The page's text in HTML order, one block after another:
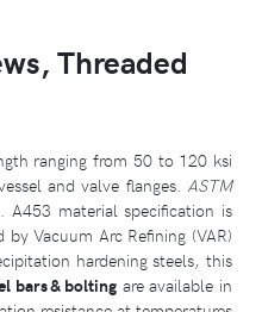
Threaded
ranging from 50 to 120 ksi
and valve flanges. ASTM
A453 material specification is
Vacuum Arc Refining (VAR)
hardening steels, this
bars & bolting are available in